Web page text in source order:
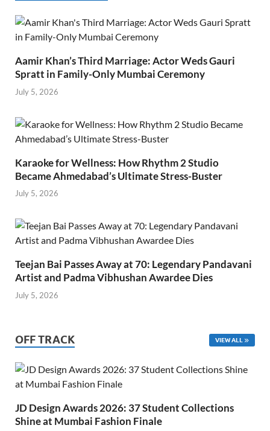
Aamir Khan’s Third Marriage: Actor Weds Gauri
Spratt in Family-Only Mumbai Ceremony
July 5, 2026
Karaoke for Wellness: How Rhythm 2 Studio
Became Ahmedabad’s Ultimate Stress-Buster
July 5, 2026
Teejan Bai Passes Away at 70: Legendary Pandavani
Artist and Padma Vibhushan Awardee Dies
July 5, 2026
OFF TRACK VIEW ALL
JD Design Awards 2026: 37 Student Collections
Shine at Mumbai Fashion Finale